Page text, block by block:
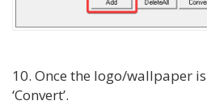
10. Once the logo/wallpaper
‘Convert’.